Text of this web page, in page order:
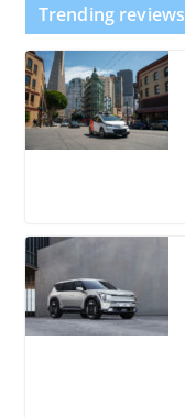
Trending reviews